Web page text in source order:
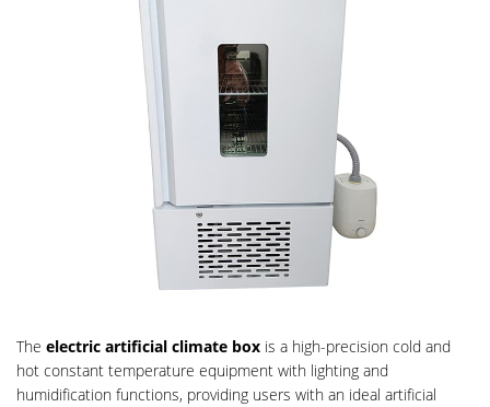
The electric artificial climate box is a high-precision cold and
hot constant temperature equipment with lighting and
humidification functions, providing users with an ideal artificial